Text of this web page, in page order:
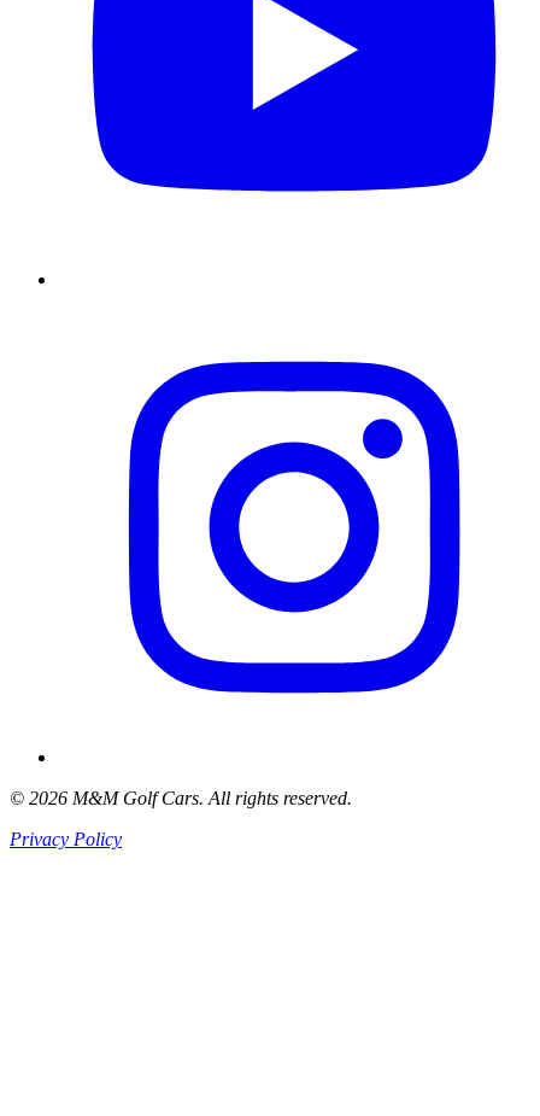
© 2026 M&M Golf Cars. All rights reserved.
Privacy Policy